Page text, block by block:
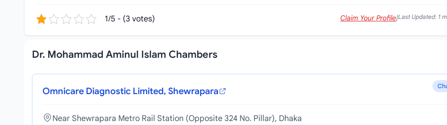
1/5 - (3 votes) Claim Your Profile|Last Updated: 1
Dr. Mohammad Aminul Islam Chambers
Omnicare Diagnostic Limited, Shewrapara
Near Shewrapara Metro Rail Station (Opposite 324 No. Pillar), Dhaka